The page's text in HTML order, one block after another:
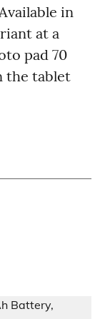
in
at a
pad 70
the tablet